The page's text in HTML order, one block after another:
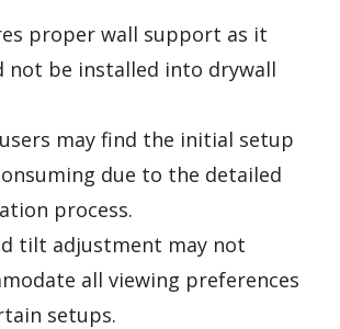
proper wall support as it
not be installed into drywall
may find the initial setup
due to the detailed
process.
tilt adjustment may not
all viewing preferences
setups.